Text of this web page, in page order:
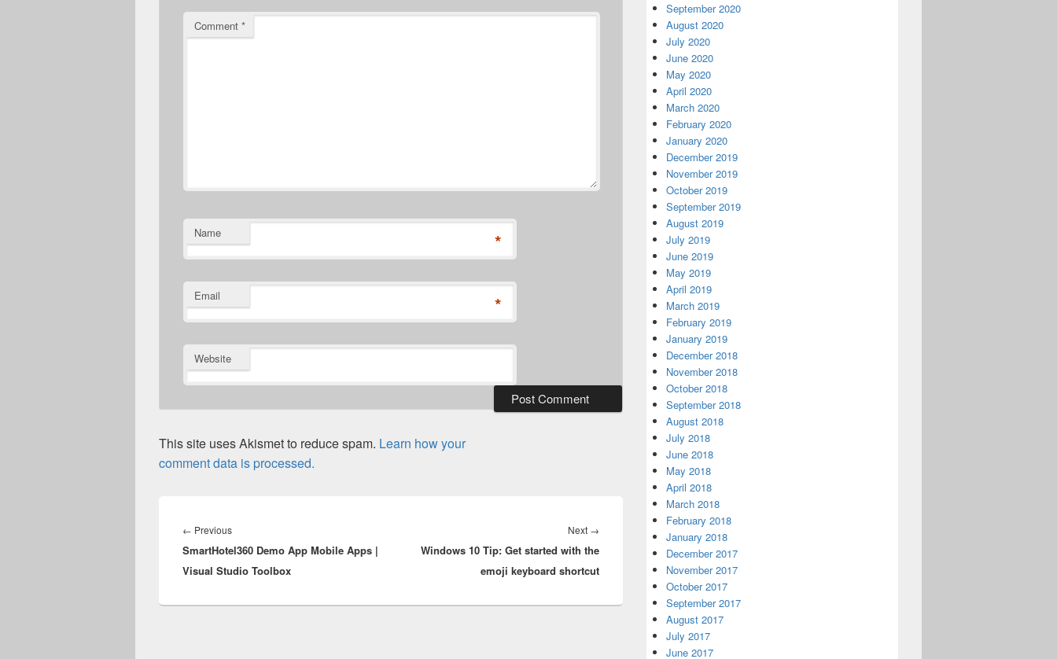
Comment *
Name *
Email *
Website
This site uses Akismet to reduce spam. Learn how your
comment data is processed.
navigation
← PreviousPrevious
post:
SmartHotel360 Demo App Mobile Apps |
Visual Studio Toolbox
Next →
post:
Windows 10 Tip: Get started with the
emoji keyboard shortcut
September 2020
August 2020
July 2020
June 2020
May 2020
April 2020
March 2020
February 2020
January 2020
December 2019
November 2019
October 2019
September 2019
August 2019
July 2019
June 2019
May 2019
April 2019
March 2019
February 2019
January 2019
December 2018
November 2018
October 2018
September 2018
August 2018
July 2018
June 2018
May 2018
April 2018
March 2018
February 2018
January 2018
December 2017
November 2017
October 2017
September 2017
August 2017
July 2017
June 2017